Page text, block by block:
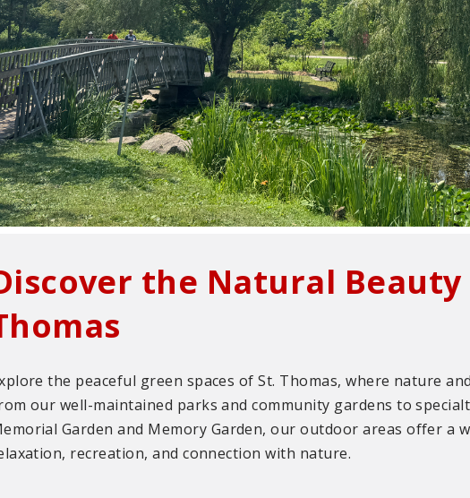
the Natural Beauty
the peaceful green spaces of St. Thomas, where nature
our well-maintained parks and community gardens to
Garden and Memory Garden, our outdoor areas offer a
recreation, and connection with nature.